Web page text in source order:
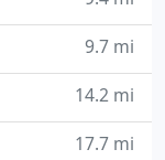
9.7 mi
14.2 mi
17.7 mi